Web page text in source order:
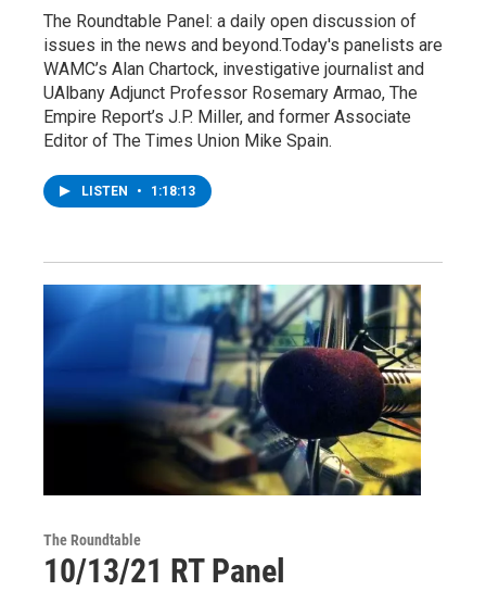
The Roundtable Panel: a daily open discussion of
issues in the news and beyond.Today's panelists are
WAMC’s Alan Chartock, investigative journalist and
UAlbany Adjunct Professor Rosemary Armao, The
Empire Report’s J.P. Miller, and former Associate
Editor of The Times Union Mike Spain.
LISTEN • 1:18:13
The Roundtable
10/13/21 RT Panel